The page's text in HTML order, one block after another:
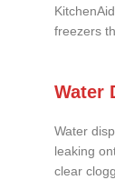
freezers
Water
Water
leaking
clear